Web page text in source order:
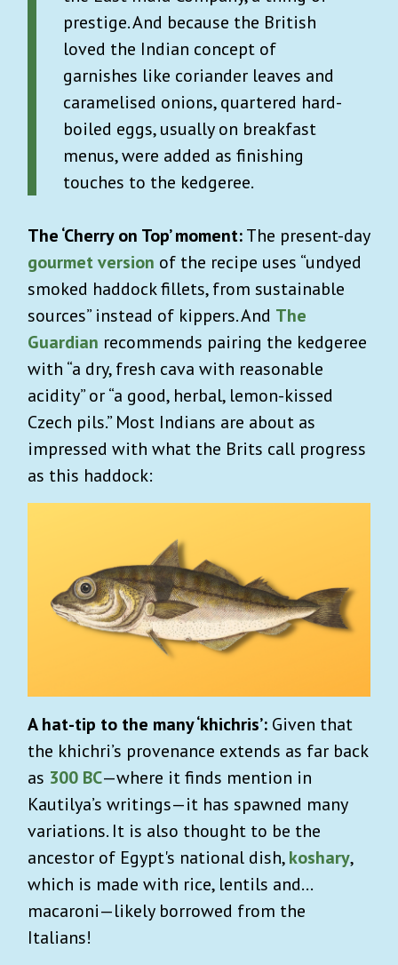
prestige. And because the British
loved the Indian concept of
garnishes like coriander leaves and
caramelised onions, quartered hard-
boiled eggs, usually on breakfast
menus, were added as finishing
touches to the kedgeree.
The ‘Cherry on Top’ moment:The present-day
gourmet version of the recipe uses “undyed
smoked haddock fillets, from sustainable
sources” instead of kippers. And The
Guardian recommends pairing the kedgeree
with “a dry, fresh cava with reasonable
acidity” or “a good, herbal, lemon-kissed
Czech pils.” Most Indians are about as
impressed with what the Brits call progress
as this haddock:
A hat-tip to the many ‘khichris’: Given that
the khichri’s provenance extends as far back
as 300 BC—where it finds mention in
Kautilya’s writings—it has spawned many
variations. It is also thought to be the
ancestor of Egypt's national dish,koshary,
which is made with rice, lentils and…
macaroni—likely borrowed from the
Italians!